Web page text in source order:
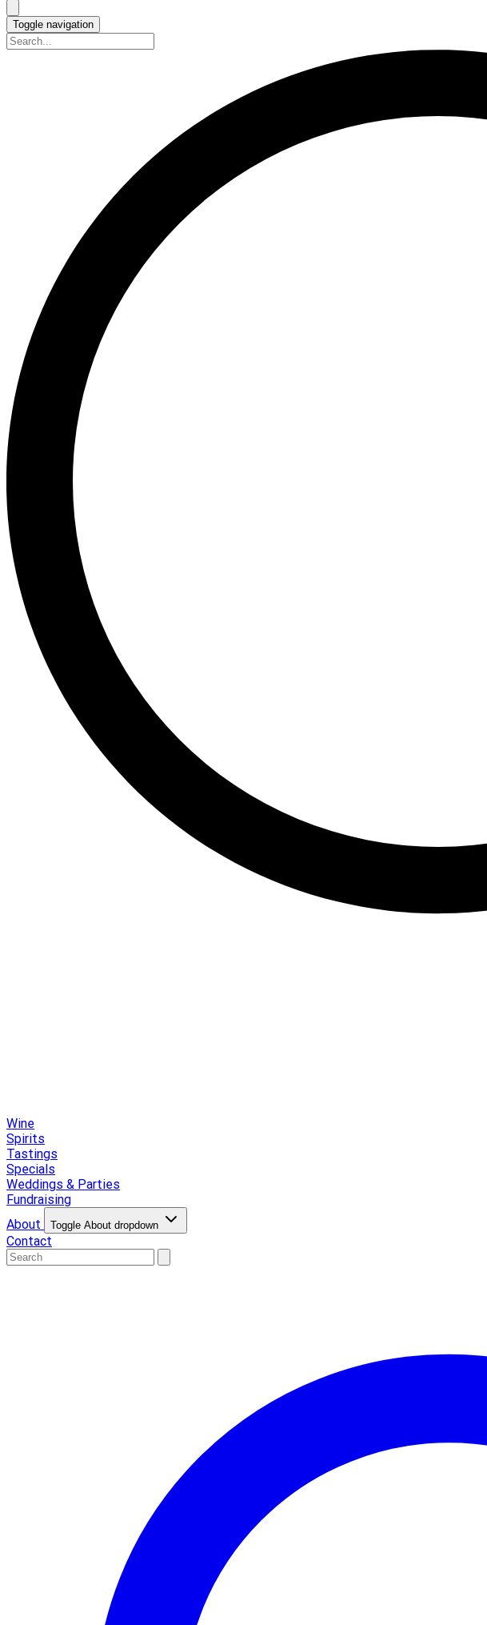
Toggle navigation
Wine
Spirits
Tastings
Specials
Weddings & Parties
Fundraising
About
Toggle About dropdown
Contact